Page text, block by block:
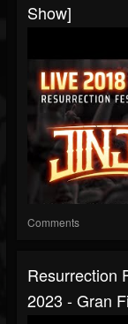
Show]
Comments
Resurrection
2023 - Gran